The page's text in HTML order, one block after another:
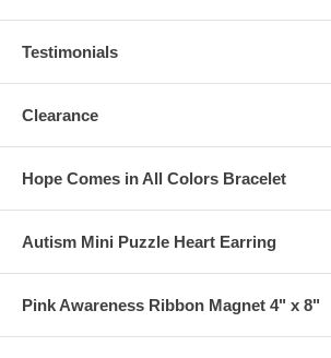
Testimonials
Clearance
Hope Comes in All Colors Bracelet
Autism Mini Puzzle Heart Earring
Pink Awareness Ribbon Magnet 4" x 8"